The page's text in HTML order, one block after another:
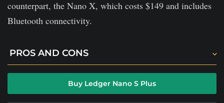
counterpart, the Nano X, which costs $149 and includes
Bluetooth connectivity.
PROS AND CONS
Ledger Nano has user-friendly features.
It offers offline storage with advanced security.
Buy Ledger Nano S Plus